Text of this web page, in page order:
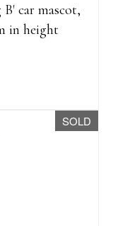
car mascot,
in height
SOLD